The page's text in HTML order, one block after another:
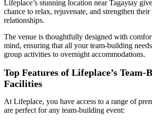
Lifeplace’s stunning location near Tagaytay
chance to relax, rejuvenate, and strengthen
relationships.
The venue is thoughtfully designed with
mind, ensuring that all your team-building
group activities to overnight accommodations.
Top Features of Lifeplace’s Team-
Facilities
At Lifeplace, you have access to a range of
are perfect for any team-building event: